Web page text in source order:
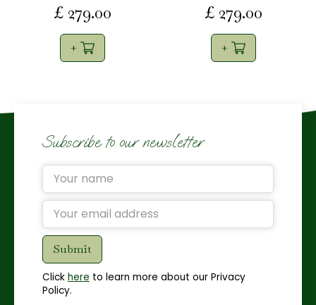
£ 279.00 £ 279.00
Subscribe to our newsletter
Click here to learn more about our Privacy
Policy.